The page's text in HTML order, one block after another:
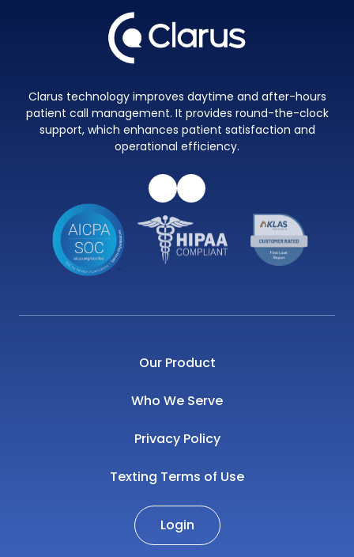
Clarus technology improves daytime and after-hours
patient call management. It provides round-the-clock
support, which enhances patient satisfaction and
operational efficiency.
Our Product
Who We Serve
Privacy Policy
Texting Terms of Use
Login